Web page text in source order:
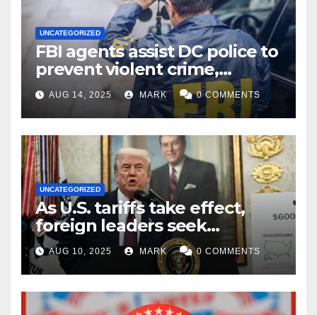
UNCATEGORIZED
FBI agents assist DC police to
prevent violent crime,
carjackings in overnight
shifts: report
AUG 14, 2025 MARK 0 COMMENTS
UNCATEGORIZED
As U.S. tariffs take effect,
foreign leaders seek
exemptions
AUG 10, 2025 MARK 0 COMMENTS